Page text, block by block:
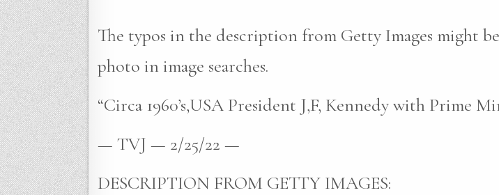
The typos in the description from Getty Images might
photo in image searches.
“Circa 1960’s,USA President J,F, Kennedy with Prime
— TVJ — 2/25/22 —
DESCRIPTION FROM GETTY IMAGES: